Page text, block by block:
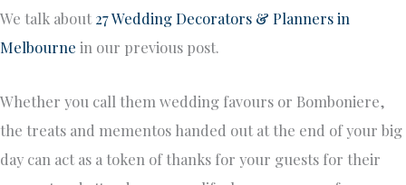
We talk about27 Wedding Decorators & Planners in
Melbourne in our previous post.
Whether you call them wedding favours or Bomboniere,
the treats and mementos handed out at the end of your big
day can act as a token of thanks for your guests for their